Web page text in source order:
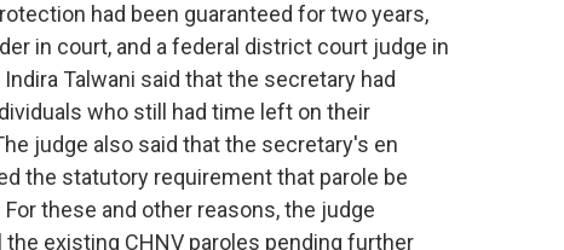
had been guaranteed for two years,
in court, and a federal district court judge in
Talwani said that the secretary had
who still had time left on their
judge also said that the secretary's en
the statutory requirement that parole be
these and other reasons, the judge
existing CHNV paroles pending further